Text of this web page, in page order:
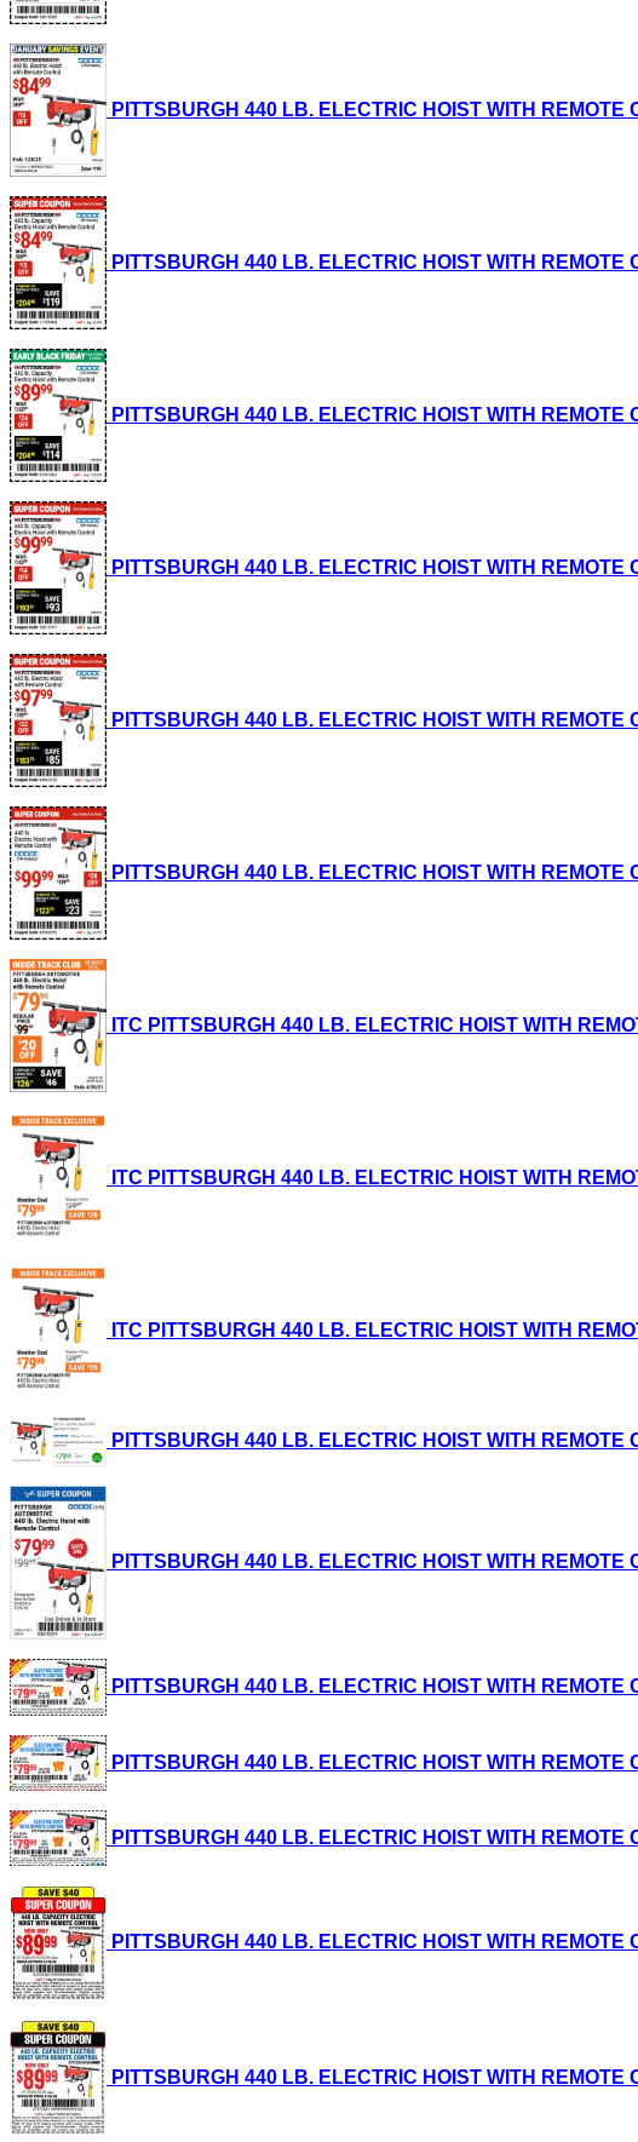
PITTSBURGH 440 LB. ELECTRIC HOIST WITH
PITTSBURGH 440 LB. ELECTRIC HOIST WITH
PITTSBURGH 440 LB. ELECTRIC HOIST WITH
PITTSBURGH 440 LB. ELECTRIC HOIST WITH
PITTSBURGH 440 LB. ELECTRIC HOIST WITH
PITTSBURGH 440 LB. ELECTRIC HOIST WITH
ITC PITTSBURGH 440 LB. ELECTRIC HOIST WITH
ITC PITTSBURGH 440 LB. ELECTRIC HOIST WITH
ITC PITTSBURGH 440 LB. ELECTRIC HOIST WITH
PITTSBURGH 440 LB. ELECTRIC HOIST WITH
PITTSBURGH 440 LB. ELECTRIC HOIST WITH
PITTSBURGH 440 LB. ELECTRIC HOIST WITH
PITTSBURGH 440 LB. ELECTRIC HOIST WITH
PITTSBURGH 440 LB. ELECTRIC HOIST WITH
PITTSBURGH 440 LB. ELECTRIC HOIST WITH
PITTSBURGH 440 LB. ELECTRIC HOIST WITH